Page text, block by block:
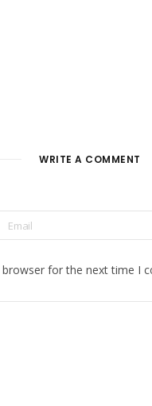
WRITE A COMMENT
for the next time I